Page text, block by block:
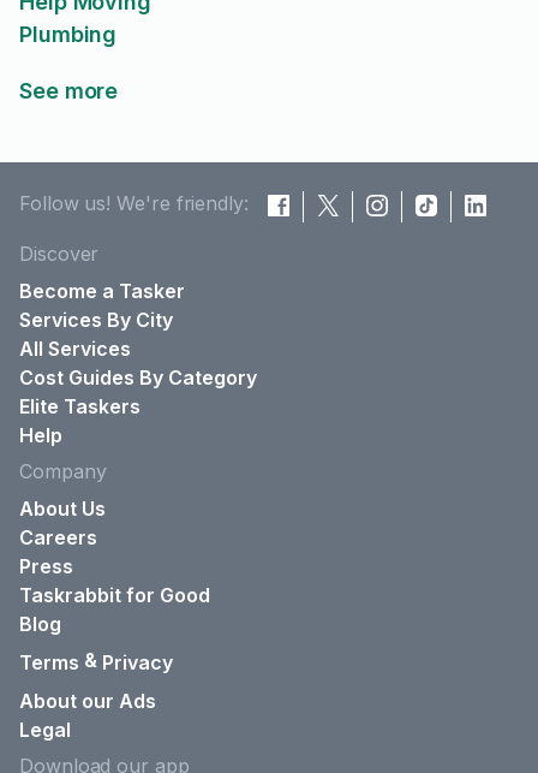
Plumbing
See more
Follow us! We're friendly:
Discover
Become a Tasker
Services By City
All Services
Cost Guides By Category
Elite Taskers
Help
Company
About Us
Careers
Press
Taskrabbit for Good
Blog
Terms & Privacy
About our Ads
Legal
Download our app